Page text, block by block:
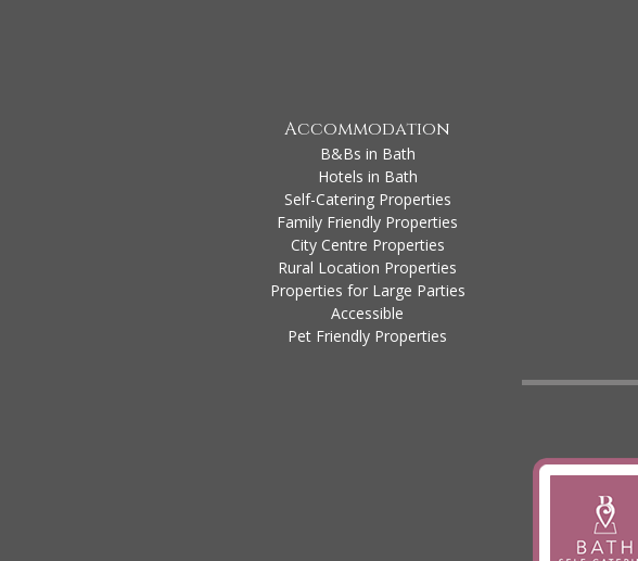
Accommodation
B&Bs in Bath
Hotels in Bath
Self-Catering Properties
Family Friendly Properties
City Centre Properties
Rural Location Properties
Properties for Large Parties
Accessible
Pet Friendly Properties